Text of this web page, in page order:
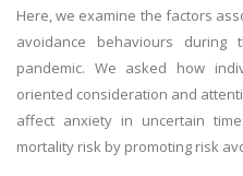
Here, we examine the factors
avoidance behaviours
pandemic. We asked how
oriented consideration and
affect anxiety in uncertain
mortality risk by promoting risk